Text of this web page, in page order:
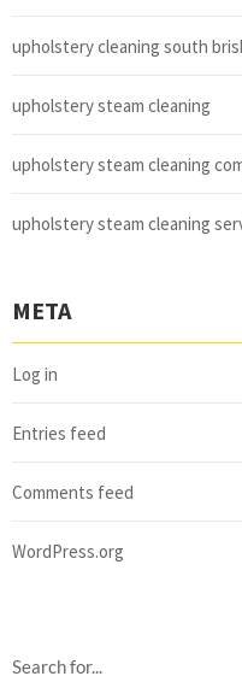
upholstery cleaning south
upholstery steam cleaning
upholstery steam cleaning
upholstery steam cleaning
META
Log in
Entries feed
Comments feed
WordPress.org